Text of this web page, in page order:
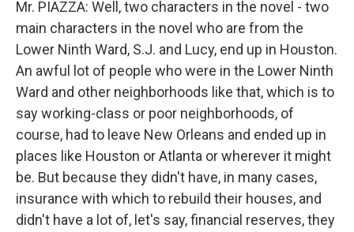
Mr. PIAZZA: Well, two characters in the novel - two
main characters in the novel who are from the
Lower Ninth Ward, S.J. and Lucy, end up in Houston.
An awful lot of people who were in the Lower Ninth
Ward and other neighborhoods like that, which is to
say working-class or poor neighborhoods, of
course, had to leave New Orleans and ended up in
places like Houston or Atlanta or wherever it might
be. But because they didn't have, in many cases,
insurance with which to rebuild their houses, and
didn't have a lot of, let's say, financial reserves, they